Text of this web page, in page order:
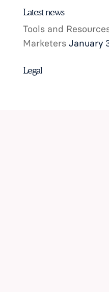
Latest news
Tools and
Marketers January
Legal